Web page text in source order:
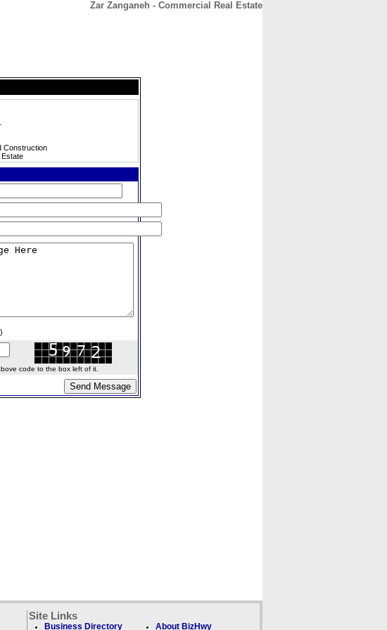
Zar Zanganeh - Commercial Real Estate
Construction
Estate
code to the box left of it.
Site Links
Business Directory About BizHwy